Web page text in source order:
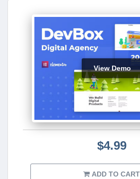
View Demo
$4.99
ADD TO CART